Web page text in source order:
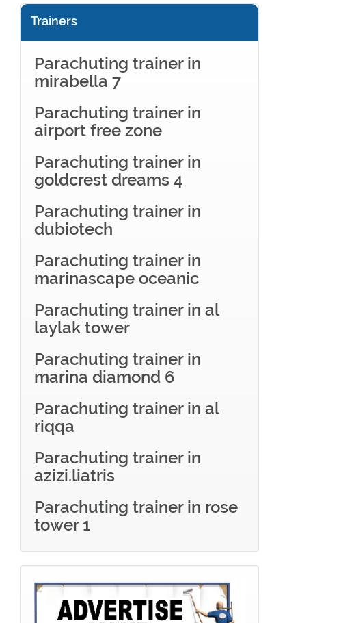
Trainers
Parachuting trainer in
mirabella 7
Parachuting trainer in
airport free zone
Parachuting trainer in
goldcrest dreams 4
Parachuting trainer in
dubiotech
Parachuting trainer in
marinascape oceanic
Parachuting trainer in al
laylak tower
Parachuting trainer in
marina diamond 6
Parachuting trainer in al
riqqa
Parachuting trainer in
azizi.liatris
Parachuting trainer in rose
tower 1